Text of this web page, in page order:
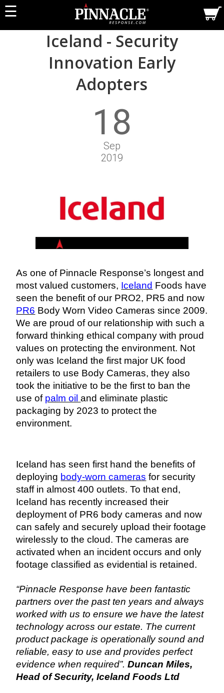
☰
Iceland - Security
Innovation Early
Adopters
18
Sep
2019
As one of Pinnacle Response’s longest and
most valued customers, Iceland Foods have
PR6 Body Worn Video Cameras since 2009.
We are proud of our relationship with such a
forward thinking ethical company with proud
values on protecting the environment. Not
only was Iceland the first major UK food
retailers to use Body Cameras, they also
took the initiative to be the first to ban the
use of palm oil and eliminate plastic
packaging by 2023 to protect the
environment.
Iceland has seen first hand the benefits of
deploying body-worn cameras for security
staff in almost 400 outlets. To that end,
Iceland has recently increased their
deployment of PR6 body cameras and now
can safely and securely upload their footage
wirelessly to the cloud. The cameras are
activated when an incident occurs and only
footage classified as evidential is retained.
“Pinnacle Response have been fantastic
partners over the past ten years and always
worked with us to ensure we have the latest
technology across our estate. The current
product package is operationally sound and
reliable, easy to use and provides perfect
evidence when required”. Duncan Miles,
Head of Security, Iceland Foods Ltd